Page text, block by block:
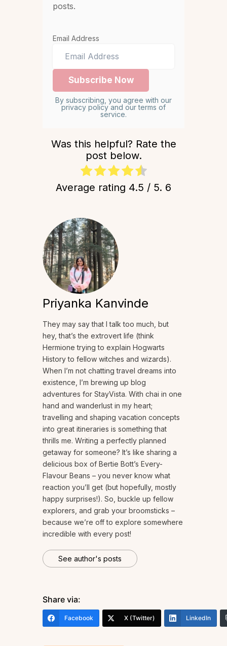
posts.
Email Address
By subscribing, you agree with our
privacy policy and our terms of
service.
Was this helpful? Rate the
post below.
Average rating 4.5 / 5. 6
Priyanka Kanvinde
They may say that I talk too much, but
hey, that’s the extrovert life (think
Hermione trying to explain Hogwarts
History to fellow witches and wizards).
When I’m not chatting travel dreams into
existence, I’m brewing up blog
adventures for StayVista. With chai in one
hand and wanderlust in my heart;
travelling and shaping vacation concepts
into great itineraries is something that
thrills me. Writing a perfectly planned
getaway for someone? It’s like sharing a
delicious box of Bertie Bott’s Every-
Flavour Beans – you never know what
reaction you’ll get (but hopefully, mostly
happy surprises!). So, buckle up fellow
explorers, and grab your broomsticks –
because we’re off to explore somewhere
incredible with every post!
See author's posts
Share via:
Facebook X (Twitter) LinkedIn